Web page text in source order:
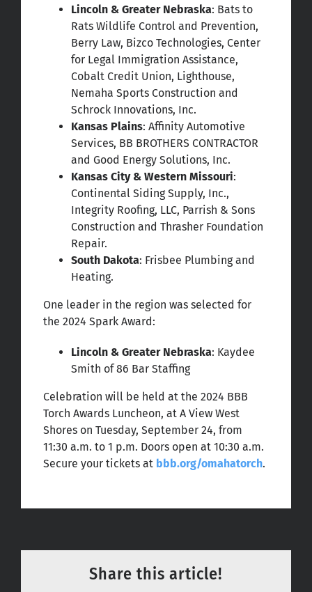
Lincoln & Greater Nebraska: Bats to
Rats Wildlife Control and Prevention,
Berry Law, Bizco Technologies, Center
for Legal Immigration Assistance,
Cobalt Credit Union, Lighthouse,
Nemaha Sports Construction and
Schrock Innovations, Inc.
Kansas Plains: Affinity Automotive
Services, BB BROTHERS CONTRACTOR
and Good Energy Solutions, Inc.
Kansas City & Western Missouri:
Continental Siding Supply, Inc.,
Integrity Roofing, LLC, Parrish & Sons
Construction and Thrasher Foundation
Repair.
South Dakota: Frisbee Plumbing and
Heating.
One leader in the region was selected for
the 2024 Spark Award:
Lincoln & Greater Nebraska: Kaydee
Smith of 86 Bar Staffing
Celebration will be held at the 2024 BBB
Torch Awards Luncheon, at A View West
Shores on Tuesday, September 24, from
11:30 a.m. to 1 p.m. Doors open at 10:30 a.m.
Secure your tickets at bbb.org/omahatorch.
Share this article!